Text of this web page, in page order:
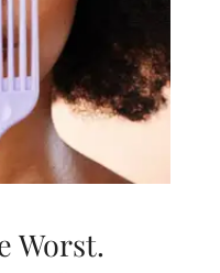
Worst.